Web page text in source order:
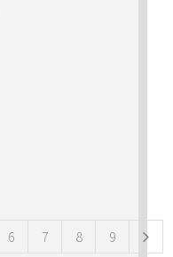
6 7 8 9